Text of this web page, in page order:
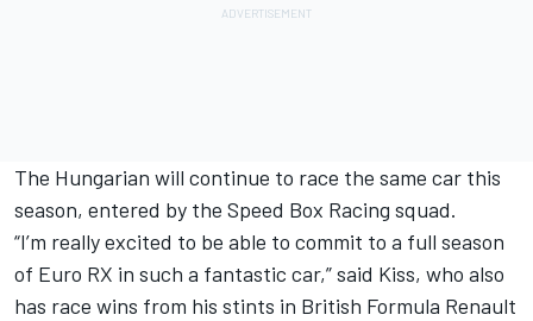
The Hungarian will continue to race the same car this
season, entered by the Speed Box Racing squad.
“I’m really excited to be able to commit to a full season
of Euro RX in such a fantastic car,” said Kiss, who also
has race wins from his stints in British Formula Renault